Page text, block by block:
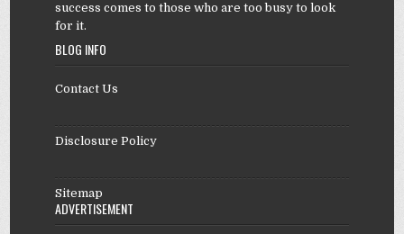
success comes to those who are too busy to look
for it.
BLOG INFO
Contact Us
Disclosure Policy
Sitemap
ADVERTISEMENT